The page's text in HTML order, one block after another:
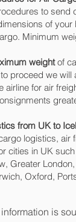
to send
of
Minimum
weightof
proceed we
airline for air
from UK to
logistics, air
cities in UK
Greater
Oxford,
is